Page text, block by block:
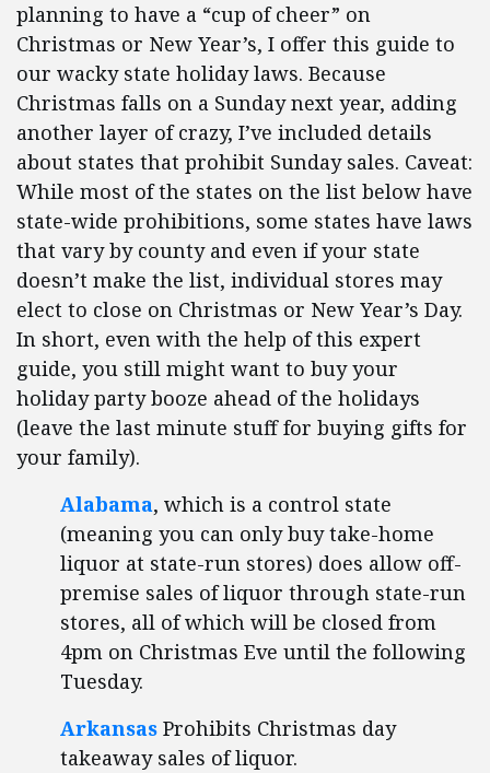
planning to have a “cup of cheer” on
Christmas or New Year’s, I offer this guide to
our wacky state holiday laws. Because
Christmas falls on a Sunday next year, adding
another layer of crazy, I’ve included details
about states that prohibit Sunday sales. Caveat:
While most of the states on the list below have
state-wide prohibitions, some states have laws
that vary by county and even if your state
doesn’t make the list, individual stores may
elect to close on Christmas or New Year’s Day.
In short, even with the help of this expert
guide, you still might want to buy your
holiday party booze ahead of the holidays
(leave the last minute stuff for buying gifts for
your family).
Alabama, which is a control state
(meaning you can only buy take-home
liquor at state-run stores) does allow off-
premise sales of liquor through state-run
stores, all of which will be closed from
4pm on Christmas Eve until the following
Tuesday.
Arkansas Prohibits Christmas day
takeaway sales of liquor.